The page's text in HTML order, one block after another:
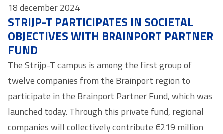
18 december 2024
STRIJP-T PARTICIPATES IN SOCIETAL
OBJECTIVES WITH BRAINPORT PARTNER
FUND
The Strijp-T campus is among the first group of
twelve companies from the Brainport region to
participate in the Brainport Partner Fund, which was
launched today. Through this private fund, regional
companies will collectively contribute €219 million